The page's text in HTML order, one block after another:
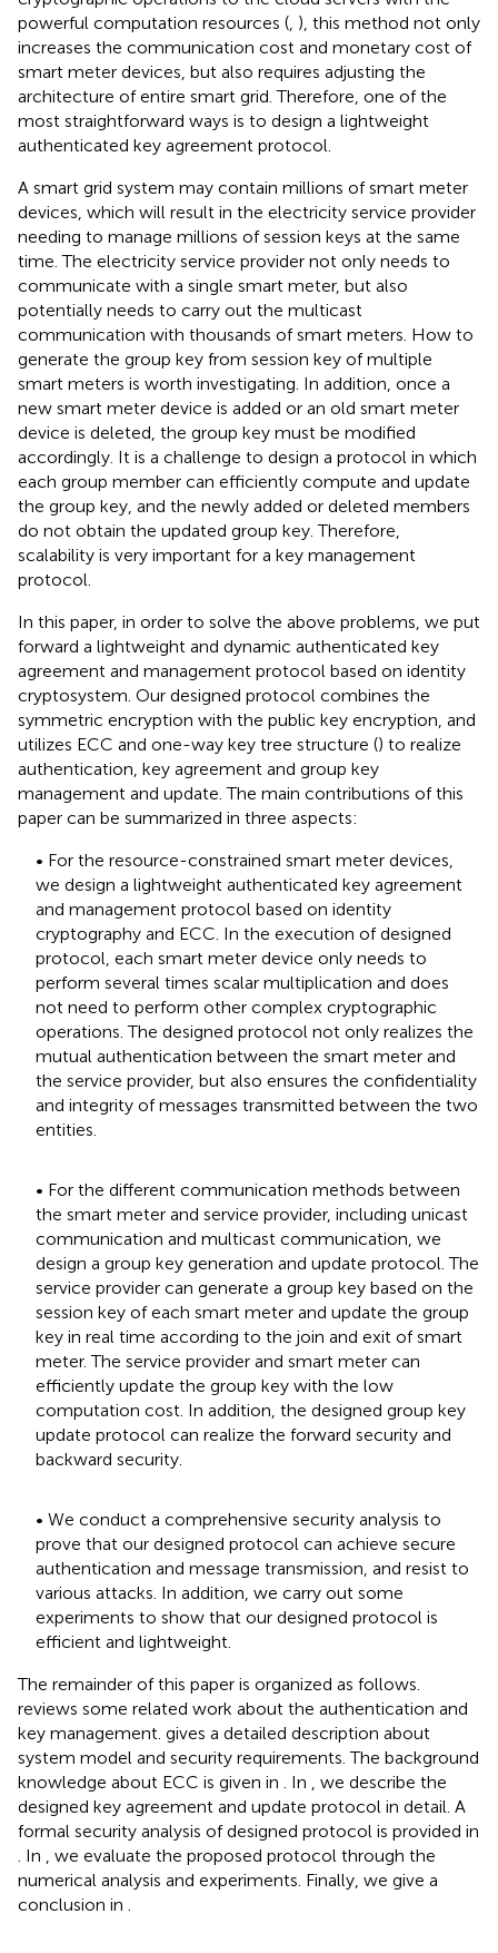
powerful computation resources ( ), this method not only
increases the communication cost and monetary cost of
smart meter devices, but also requires adjusting the
architecture of entire smart grid. Therefore, one of the
most straightforward ways is to design a lightweight
authenticated key agreement protocol.
A smart grid system may contain millions of smart meter
devices, which will result in the electricity service provider
needing to manage millions of session keys at the same
time. The electricity service provider not only needs to
communicate with a single smart meter, but also
potentially needs to carry out the multicast
communication with thousands of smart meters. How to
generate the group key from session key of multiple
smart meters is worth investigating. In addition, once a
new smart meter device is added or an old smart meter
device is deleted, the group key must be modified
accordingly. It is a challenge to design a protocol in which
each group member can efficiently compute and update
the group key, and the newly added or deleted members
do not obtain the updated group key. Therefore,
scalability is very important for a key management
protocol.
In this paper, in order to solve the above problems, we put
forward a lightweight and dynamic authenticated key
agreement and management protocol based on identity
cryptosystem. Our designed protocol combines the
symmetric encryption with the public key encryption, and
utilizes ECC and one-way key tree structure () to realize
authentication, key agreement and group key
management and update. The main contributions of this
paper can be summarized in three aspects:
• For the resource-constrained smart meter devices,
we design a lightweight authenticated key agreement
and management protocol based on identity
cryptography and ECC. In the execution of designed
protocol, each smart meter device only needs to
perform several times scalar multiplication and does
not need to perform other complex cryptographic
operations. The designed protocol not only realizes the
mutual authentication between the smart meter and
the service provider, but also ensures the confidentiality
and integrity of messages transmitted between the two
entities.
• For the different communication methods between
the smart meter and service provider, including unicast
communication and multicast communication, we
design a group key generation and update protocol. The
service provider can generate a group key based on the
session key of each smart meter and update the group
key in real time according to the join and exit of smart
meter. The service provider and smart meter can
efficiently update the group key with the low
computation cost. In addition, the designed group key
update protocol can realize the forward security and
backward security.
• We conduct a comprehensive security analysis to
prove that our designed protocol can achieve secure
authentication and message transmission, and resist to
various attacks. In addition, we carry out some
experiments to show that our designed protocol is
efficient and lightweight.
The remainder of this paper is organized as follows.
reviews some related work about the authentication and
key management. gives a detailed description about
system model and security requirements. The background
knowledge about ECC is given in
. In
, we describe the
designed key agreement and update protocol in detail. A
formal security analysis of designed protocol is provided in
. In
, we evaluate the proposed protocol through the
numerical analysis and experiments. Finally, we give a
conclusion in